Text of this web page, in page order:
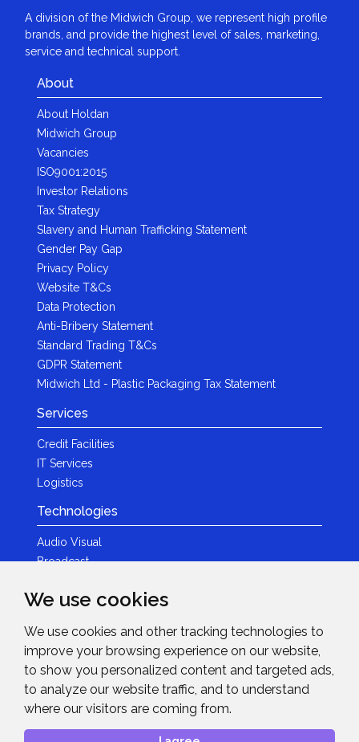
We use cookies
We use cookies and other tracking technologies to
improve your browsing experience on our website,
to show you personalized content and targeted ads,
to analyze our website traffic, and to understand
where our visitors are coming from.
A division of the Midwich Group, we represent high profile
brands, and provide the highest level of sales, marketing,
service and technical support.
About
About Holdan
Midwich Group
Vacancies
ISO9001:2015
Investor Relations
Tax Strategy
Slavery and Human Trafficking Statement
Gender Pay Gap
Privacy Policy
Website T&Cs
Data Protection
Anti-Bribery Statement
Standard Trading T&Cs
GDPR Statement
Midwich Ltd - Plastic Packaging Tax Statement
Services
Credit Facilities
IT Services
Logistics
Technologies
Audio Visual
Broadcast
Photography
Brands
News & Events
News